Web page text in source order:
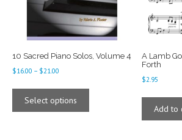
10 Sacred Piano Solos, Volume 4
$16.00 – $21.00
Select options
has
A Lamb
Forth
$2.95
Add to